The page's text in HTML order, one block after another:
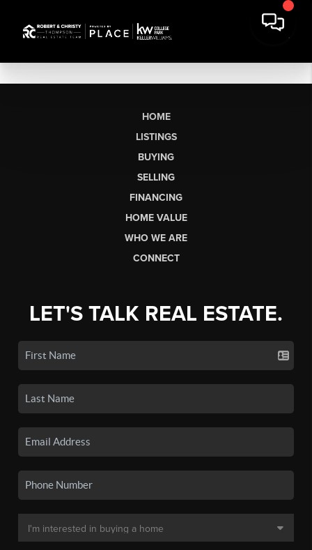
HOME
LISTINGS
BUYING
SELLING
FINANCING
HOME VALUE
WHO WE ARE
CONNECT
LET'S TALK REAL ESTATE.